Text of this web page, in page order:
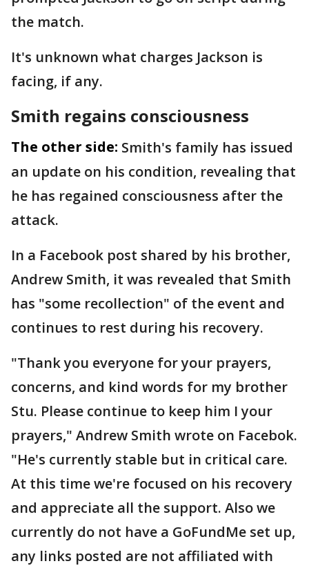
the match.
It's unknown what charges Jackson is
facing, if any.
Smith regains consciousness
The other side: Smith's family has issued
an update on his condition, revealing that
he has regained consciousness after the
attack.
In a Facebook post shared by his brother,
Andrew Smith, it was revealed that Smith
has "some recollection" of the event and
continues to rest during his recovery.
"Thank you everyone for your prayers,
concerns, and kind words for my brother
Stu. Please continue to keep him I your
prayers," Andrew Smith wrote on Facebok.
"He's currently stable but in critical care.
At this time we're focused on his recovery
and appreciate all the support. Also we
currently do not have a GoFundMe set up,
any links posted are not affiliated with